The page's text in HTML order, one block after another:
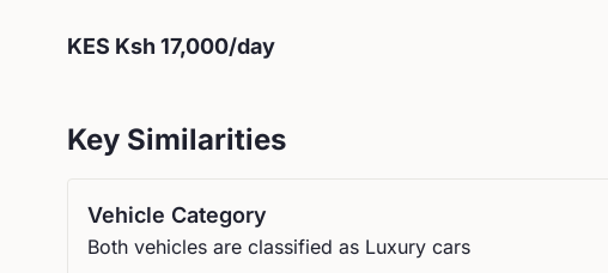
KES Ksh 17,000/day
Key Similarities
Vehicle Category
Both vehicles are classified as Luxury cars